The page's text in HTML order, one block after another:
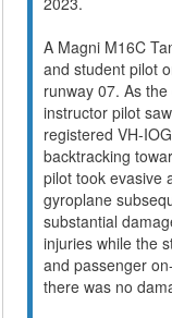
A Magni M16C
and student pilot
runway 07. As
instructor pilot
registered VH-
backtracking
pilot took evasive
gyroplane
substantial
injuries while the
and passenger
there was no